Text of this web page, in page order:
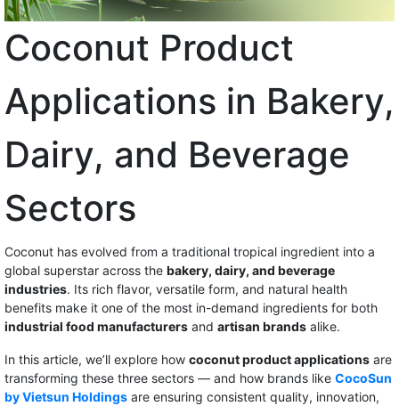
Coconut Product
Applications in Bakery,
Dairy, and Beverage
Sectors
Coconut has evolved from a traditional tropical ingredient into a
global superstar across the bakery, dairy, and beverage
industries. Its rich flavor, versatile form, and natural health
benefits make it one of the most in-demand ingredients for both
industrial food manufacturers and artisan brands alike.
In this article, we’ll explore how coconut product applications are
transforming these three sectors — and how brands like CocoSun
by Vietsun Holdings are ensuring consistent quality, innovation,